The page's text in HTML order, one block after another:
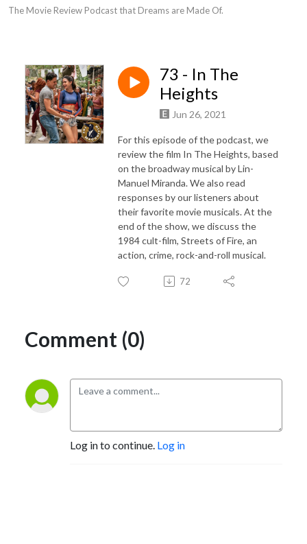
The Movie Review Podcast that Dreams are Made Of.
73 - In The
Heights
Jun 26, 2021
For this episode of the podcast, we
review the film In The Heights, based
on the broadway musical by Lin-
Manuel Miranda. We also read
responses by our listeners about
their favorite movie musicals. At the
end of the show, we discuss the
1984 cult-film, Streets of Fire, an
action, crime, rock-and-roll musical.
72
Comment (0)
Log in to continue. Log in